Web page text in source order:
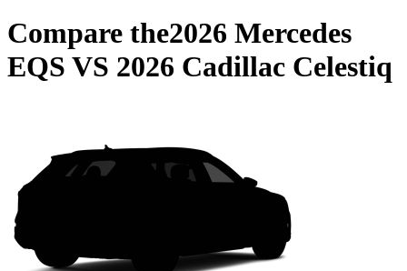
Compare the2026 Mercedes
EQS VS 2026 Cadillac Celestiq